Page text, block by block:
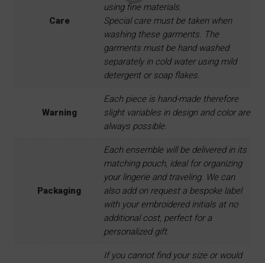
Care
using fine materials.
Special care must be taken when
washing these garments. The
garments must be hand washed
separately in cold water using mild
detergent or soap flakes.
Warning
Each piece is hand-made therefore
slight variables in design and color are
always possible.
Packaging
Each ensemble will be delivered in its
matching pouch, ideal for organizing
your lingerie and traveling. We can
also add on request a bespoke label
with your embroidered initials at no
additional cost, perfect for a
personalized gift.
If you cannot find your size or would